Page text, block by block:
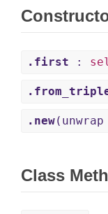
.first :
.new
Class